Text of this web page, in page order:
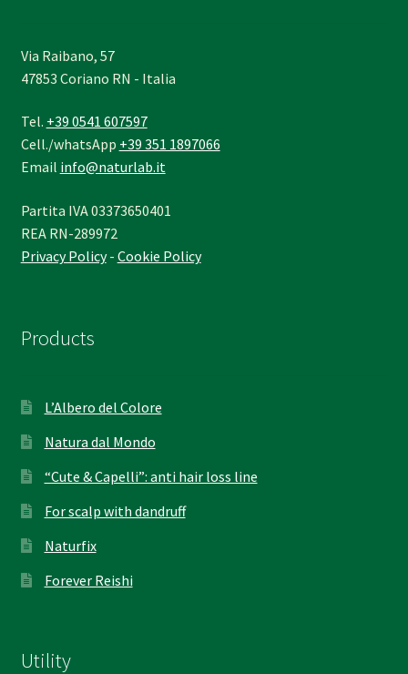
Via Raibano, 57
47853 Coriano RN - Italia
Tel. +39 0541 607597
Cell./whatsApp +39 351 1897066
Email info@naturlab.it
Partita IVA 03373650401
REA RN-289972
Privacy Policy- Cookie Policy
Products
L’Albero del Colore
Natura dal Mondo
“Cute & Capelli”: anti hair loss line
For scalp with dandruff
Naturfix
Forever Reishi
Utility